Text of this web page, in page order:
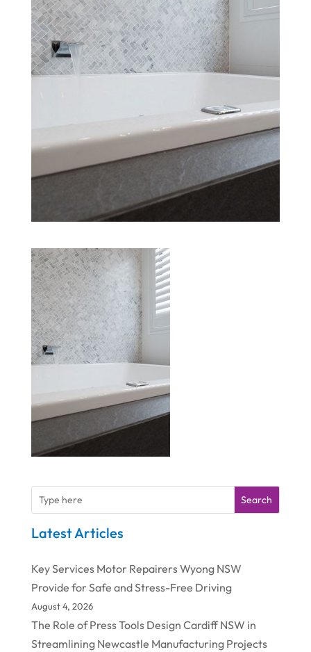
Search
Latest Articles
Key Services Motor Repairers Wyong NSW
Provide for Safe and Stress-Free Driving
August 4, 2026
The Role of Press Tools Design Cardiff NSW in
Streamlining Newcastle Manufacturing Projects